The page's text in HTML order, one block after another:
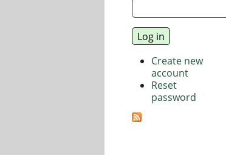
Create new
account
Reset
password